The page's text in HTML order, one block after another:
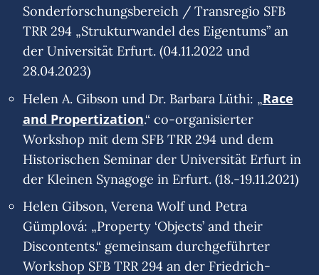
Sonderforschungsbereich / Transregio SFB
TRR 294 „Strukturwandel des Eigentums” an
der Universität Erfurt. (04.11.2022 und
28.04.2023)
Helen A. Gibson und Dr. Barbara Lüthi: „Race
and Propertization.“ co-organisierter
Workshop mit dem SFB TRR 294 und dem
Historischen Seminar der Universität Erfurt in
der Kleinen Synagoge in Erfurt. (18.-19.11.2021)
Helen Gibson, Verena Wolf und Petra
Gümplová: „Property ‘Objects’ and their
Discontents.“ gemeinsam durchgeführter
Workshop SFB TRR 294 an der Friedrich-